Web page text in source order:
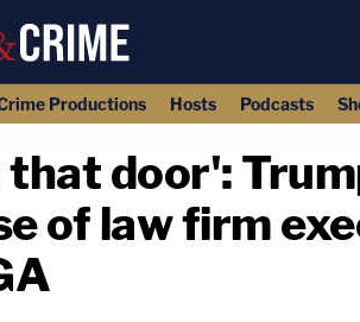
Productions Hosts Podcasts
door':
of law firm